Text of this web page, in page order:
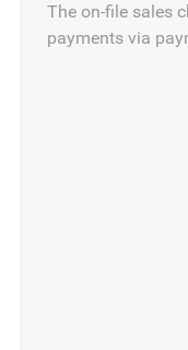
The on-file sales
payments via